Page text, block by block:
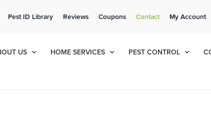
Current
Pest ID Library Reviews Coupons Contact My Account
US HOME SERVICES PEST CONTROL